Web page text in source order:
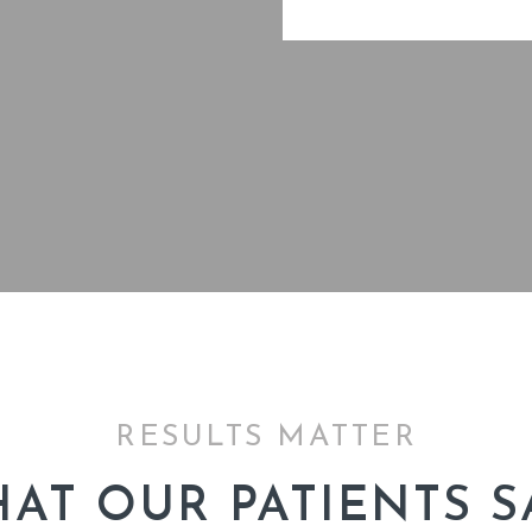
RESULTS MATTER
OUR PATIENTS